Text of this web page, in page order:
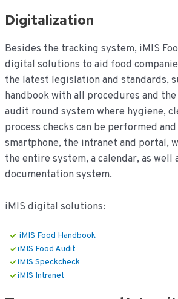
Digitalization
Besides the tracking system, iMIS
digital solutions to aid food
the latest legislation and standards,
handbook with all procedures and the
audit round system where hygiene,
process checks can be performed
smartphone, the intranet and portal,
the entire system, a calendar, as well
documentation system.
iMIS digital solutions:
iMIS Food Handbook
iMIS Food Audit
iMIS Speckcheck
iMIS Intranet